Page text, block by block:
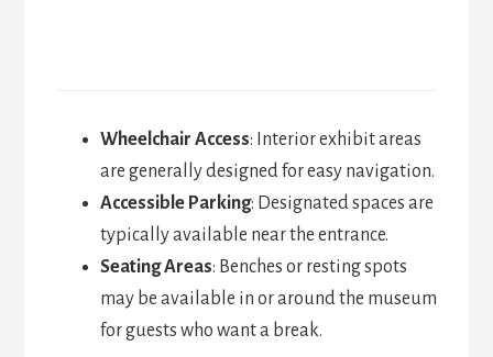
Wheelchair Access: Interior exhibit areas
are generally designed for easy navigation.
Accessible Parking: Designated spaces are
typically available near the entrance.
Seating Areas: Benches or resting spots
may be available in or around the museum
for guests who want a break.